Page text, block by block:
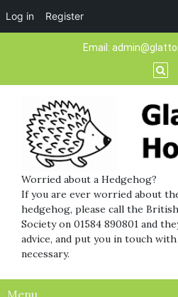
Log in Register
Email:
Worried about a Hedgehog?
If you are ever worried about
hedgehog, please call the
Society on 01584 890801 and
advice, and put you in touch
necessary.
Menu